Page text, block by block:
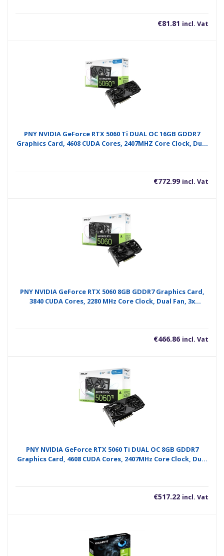
€81.81 incl. Vat
PNY NVIDIA GeForce RTX 5060 Ti DUAL OC 16GB GDDR7
Graphics Card, 4608 CUDA Cores, 2407MHZ Core Clock, Dual
€772.99 incl. Vat
PNY NVIDIA GeForce RTX 5060 8GB GDDR7 Graphics Card,
3840 CUDA Cores, 2280 MHz Core Clock, Dual Fan, 3x
€466.86 incl. Vat
PNY NVIDIA GeForce RTX 5060 Ti DUAL OC 8GB GDDR7
Graphics Card, 4608 CUDA Cores, 2407MHz Core Clock, Dual
€517.22 incl. Vat